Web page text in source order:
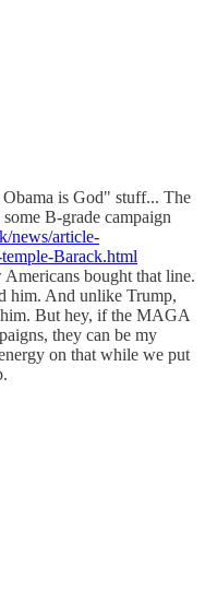
is God" stuff... The
B-grade campaign
news/article-
Barack.html
bought that line.
him. And unlike Trump,
But hey, if the MAGA
they can be my
on that while we put